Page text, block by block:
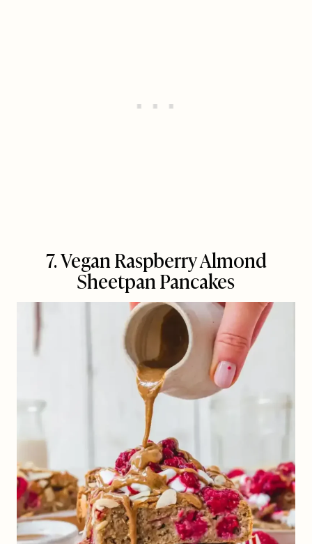
7. Vegan Raspberry Almond
Sheetpan Pancakes